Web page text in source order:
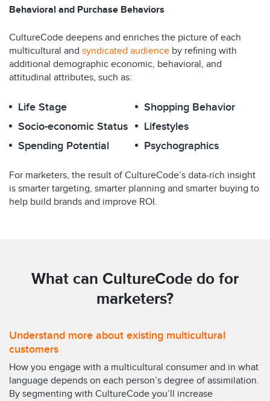
Behavioral and Purchase Behaviors
CultureCode deepens and enriches the picture of each
multicultural and syndicated audience by refining with
additional demographic economic, behavioral, and
attitudinal attributes, such as:
Life Stage
Shopping Behavior
Socio-economic Status
Lifestyles
Spending Potential
Psychographics
For marketers, the result of CultureCode’s data-rich insight
is smarter targeting, smarter planning and smarter buying to
help build brands and improve ROI.
What can CultureCode do for
marketers?
Understand more about existing multicultural
customers
How you engage with a multicultural consumer and in what
language depends on each person’s degree of assimilation.
By segmenting with CultureCode you’ll increase